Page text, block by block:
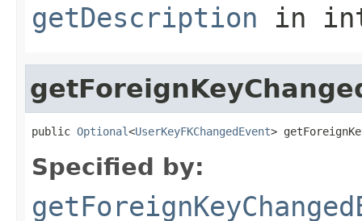
getDescription in
public Optional<UserKeyFKChangedEvent>
Specified by: